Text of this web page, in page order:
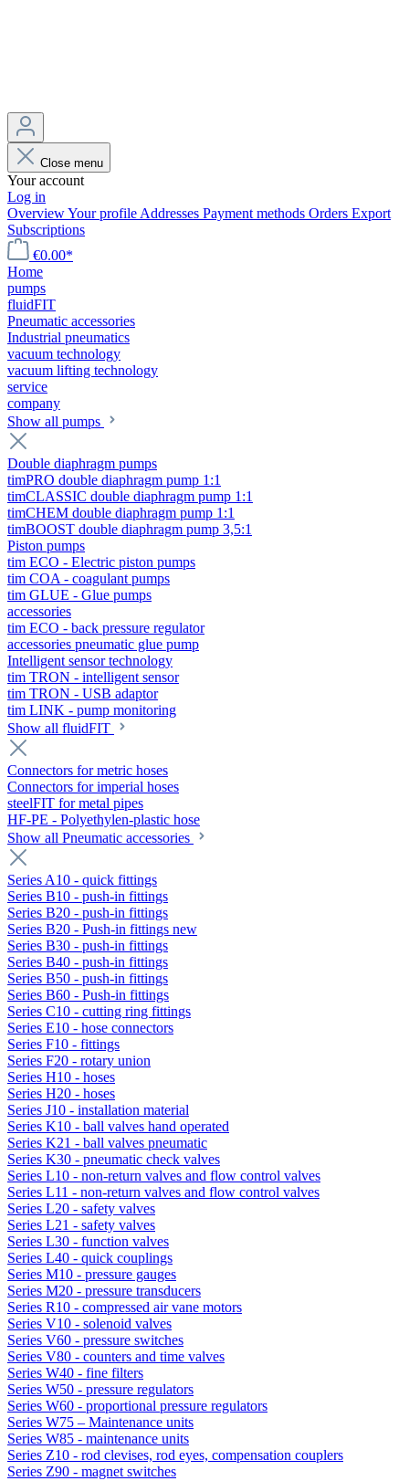
Close menu
Your account
Log in
OverviewYour profile Addresses Payment methods Orders Export
Subscriptions
€0.00*
Home
pumps
fluidFIT
Pneumatic accessories
Industrial pneumatics
vacuum technology
vacuum lifting technology
service
company
Show all pumps
Double diaphragm pumps
timPRO double diaphragm pump 1:1
timCLASSIC double diaphragm pump 1:1
timCHEM double diaphragm pump 1:1
timBOOST double diaphragm pump 3,5:1
Piston pumps
tim ECO - Electric piston pumps
tim COA - coagulant pumps
tim GLUE - Glue pumps
accessories
tim ECO - back pressure regulator
accessories pneumatic glue pump
Intelligent sensor technology
tim TRON - intelligent sensor
tim TRON - USB adaptor
tim LINK - pump monitoring
Show all fluidFIT
Connectors for metric hoses
Connectors for imperial hoses
steelFIT for metal pipes
HF-PE - Polyethylen-plastic hose
Show all Pneumatic accessories
Series A10 - quick fittings
Series B10 - push-in fittings
Series B20 - push-in fittings
Series B20 - Push-in fittings new
Series B30 - push-in fittings
Series B40 - push-in fittings
Series B50 - push-in fittings
Series B60 - Push-in fittings
Series C10 - cutting ring fittings
Series E10 - hose connectors
Series F10 - fittings
Series F20 - rotary union
Series H10 - hoses
Series H20 - hoses
Series J10 - installation material
Series K10 - ball valves hand operated
Series K21 - ball valves pneumatic
Series K30 - pneumatic check valves
Series L10 - non-return valves and flow control valves
Series L11 - non-return valves and flow control valves
Series L20 - safety valves
Series L21 - safety valves
Series L30 - function valves
Series L40 - quick couplings
Series M10 - pressure gauges
Series M20 - pressure transducers
Series R10 - compressed air vane motors
Series V10 - solenoid valves
Series V60 - pressure switches
Series V80 - counters and time valves
Series W40 - fine filters
Series W50 - pressure regulators
Series W60 - proportional pressure regulators
Series W75 – Maintenance units
Series W85 - maintenance units
Series Z10 - rod clevises, rod eyes, compensation couplers
Series Z90 - magnet switches